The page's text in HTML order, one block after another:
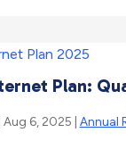
Plan:
6, 2025 | Annual